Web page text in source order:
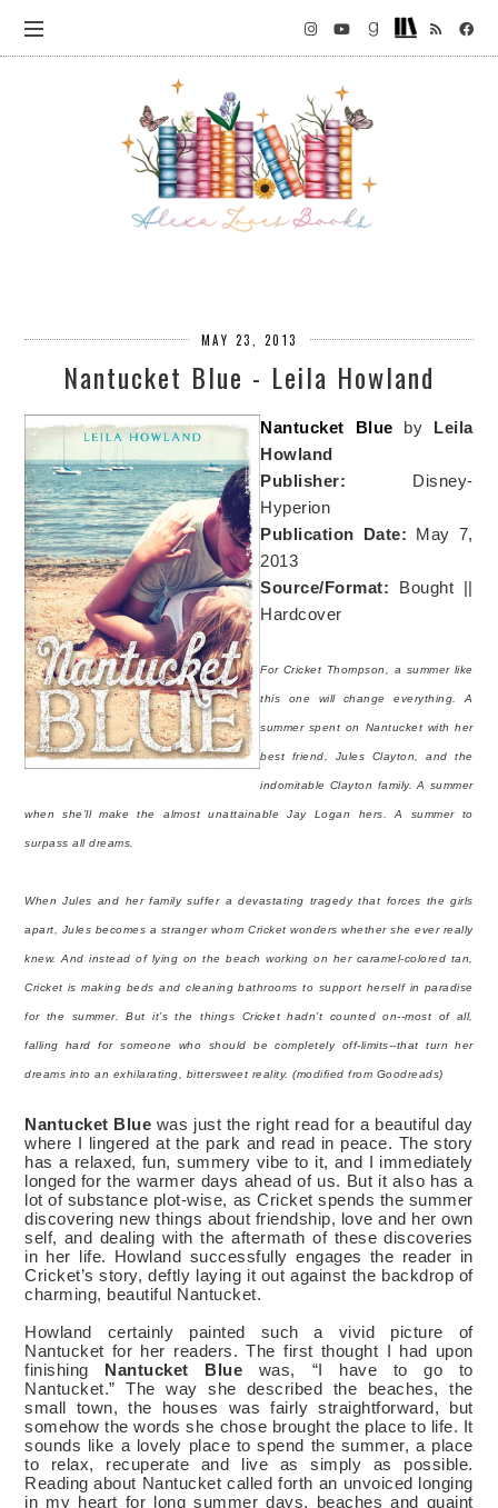
MAY 23, 2013
Nantucket Blue - Leila Howland
Nantucket Blue by Leila
Howland
Publisher: Disney-
Hyperion
Publication Date: May 7,
2013
Source/Format: Bought ||
Hardcover
For Cricket Thompson, a summer like
this one will change everything. A
summer spent on Nantucket with her
best friend, Jules Clayton, and the
indomitable Clayton family. A summer
when she’ll make the almost unattainable Jay Logan hers. A summer to
surpass all dreams.
When Jules and her family suffer a devastating tragedy that forces the girls
apart, Jules becomes a stranger whom Cricket wonders whether she ever really
knew. And instead of lying on the beach working on her caramel-colored tan,
Cricket is making beds and cleaning bathrooms to support herself in paradise
for the summer. But it’s the things Cricket hadn’t counted on--most of all,
falling hard for someone who should be completely off-limits--that turn her
dreams into an exhilarating, bittersweet reality. (modifiedfrom Goodreads)
Nantucket Blue was just the right read for a beautiful day
where I lingered at the park and read in peace. The story
has a relaxed, fun, summery vibe to it, and I immediately
longed for the warmer days ahead of us. But it also has a
lot of substance plot-wise, as Cricket spends the summer
discovering new things about friendship, love and her own
self, and dealing with the aftermath of these discoveries
in her life. Howland successfully engages the reader in
Cricket’s story, deftly laying it out against the backdrop of
charming, beautiful Nantucket.
Howland certainly painted such a vivid picture of
Nantucket for her readers. The first thought I had upon
finishing Nantucket Blue was, “I have to go to
Nantucket.” The way she described the beaches, the
small town, the houses was fairly straightforward, but
somehow the words she chose brought the place to life. It
sounds like a lovely place to spend the summer, a place
to relax, recuperate and live as simply as possible.
Reading about Nantucket called forth an unvoiced longing
in my heart for long summer days, beaches and quaint